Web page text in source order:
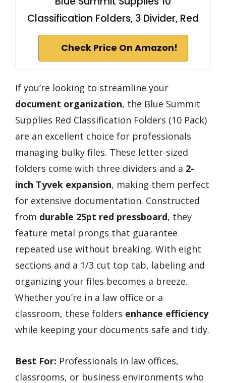
Classification Folders, 3 Divider, Red
Check Price On Amazon!
If you’re looking to streamline your
document organization, the Blue Summit
Supplies Red Classification Folders (10 Pack)
are an excellent choice for professionals
managing bulky files. These letter-sized
folders come with three dividers and a 2-
inch Tyvek expansion, making them perfect
for extensive documentation. Constructed
from durable 25pt red pressboard, they
feature metal prongs that guarantee
repeated use without breaking. With eight
sections and a 1/3 cut top tab, labeling and
organizing your files becomes a breeze.
Whether you’re in a law office or a
classroom, these folders enhance efficiency
while keeping your documents safe and tidy.
Best For: Professionals in law offices,
classrooms, or business environments who